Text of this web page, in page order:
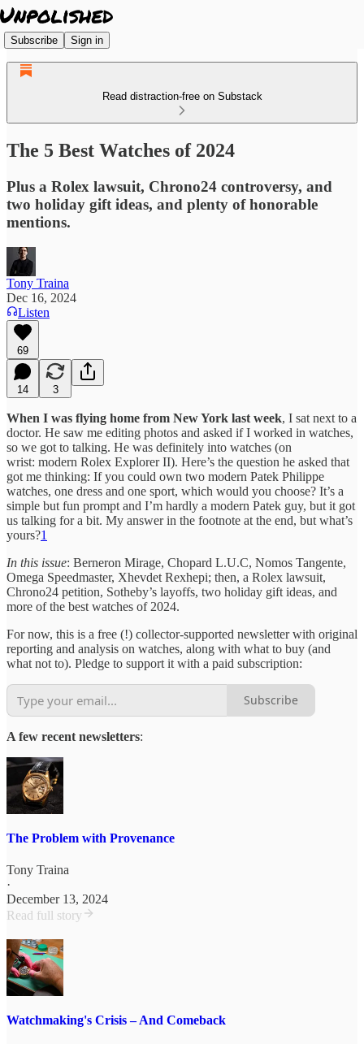
Subscribe Sign in
Read distraction-free on Substack
The 5 Best Watches of 2024
Plus a Rolex lawsuit, Chrono24 controversy, and
two holiday gift ideas, and plenty of honorable
mentions.
Tony Traina
Dec 16, 2024
Listen
69
14 3
When I was flying home from New York last week, I sat next to a
doctor. He saw me editing photos and asked if I worked in watches,
so we got to talking. He was definitely into watches (on
wrist: modern Rolex Explorer II). Here’s the question he asked that
got me thinking: If you could own two modern Patek Philippe
watches, one dress and one sport, which would you choose? It’s a
simple but fun prompt and I’m hardly a modern Patek guy, but it got
us talking for a bit. My answer in the footnote at the end, but what’s
yours?1
In this issue: Berneron Mirage, Chopard L.U.C, Nomos Tangente,
Omega Speedmaster, Xhevdet Rexhepi; then, a Rolex lawsuit,
Chrono24 petition, Sotheby’s layoffs, two holiday gift ideas, and
more of the best watches of 2024.
For now, this is a free (!) collector-supported newsletter with original
reporting and analysis on watches, along with what to buy (and
what not to). Pledge to support it with a paid subscription:
Subscribe
A few recent newsletters:
The Problem with Provenance
Tony Traina
·
December 13, 2024
Read full story
Watchmaking's Crisis – And Comeback